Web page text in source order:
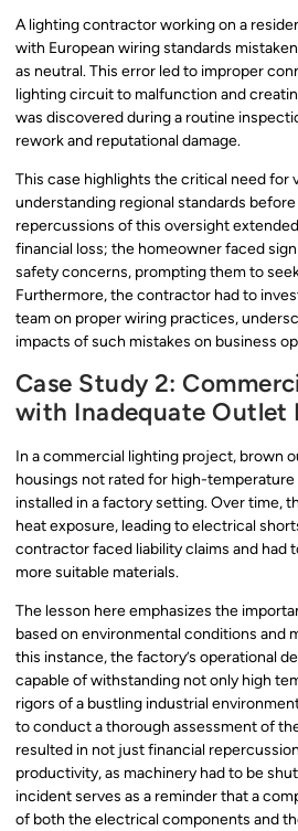
A lighting contractor working on a
with European wiring standards
as neutral. This error led to improper
lighting circuit to malfunction and
was discovered during a routine
rework and reputational damage.
This case highlights the critical need for
understanding regional standards
repercussions of this oversight
financial loss; the homeowner faced
safety concerns, prompting them to
Furthermore, the contractor had to
team on proper wiring practices,
impacts of such mistakes on business
Case Study 2:
with Inadequate Outlet
In a commercial lighting project, brown
housings not rated for high-
installed in a factory setting. Over time,
heat exposure, leading to electrical
contractor faced liability claims and had
more suitable materials.
The lesson here emphasizes the
based on environmental conditions and
this instance, the factory’s operational
capable of withstanding not only high
rigors of a bustling industrial
to conduct a thorough assessment of
resulted in not just financial
productivity, as machinery had to be
incident serves as a reminder that a
of both the electrical components and